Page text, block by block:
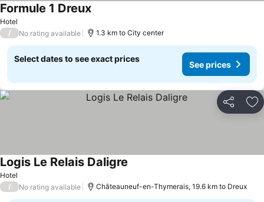
Hotel
Formule 1 Dreux
/ No rating available 1.3 km to City center
Select dates to see exact prices
See prices
Share
Hotel
Logis Le Relais Daligre
/ No rating available Châteauneuf-en-Thymerais, 19.6 km to Dreux